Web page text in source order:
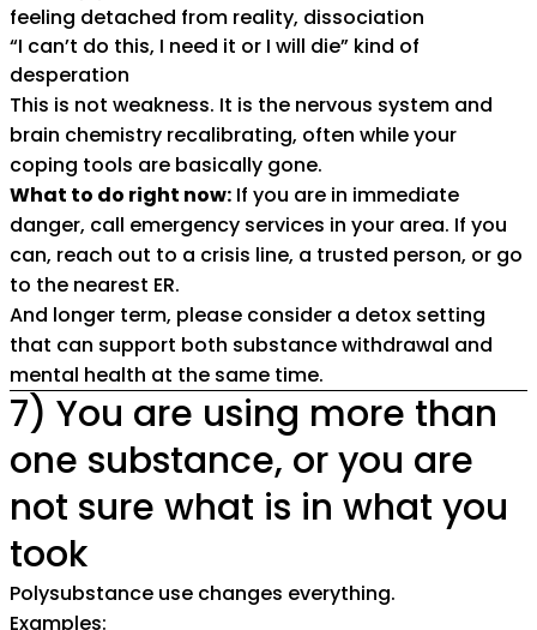
feeling detached from reality, dissociation
“I can’t do this, I need it or I will die” kind of
desperation
This is not weakness. It is the nervous system and
brain chemistry recalibrating, often while your
coping tools are basically gone.
What to do right now: If you are in immediate
danger, call emergency services in your area. If you
can, reach out to a crisis line, a trusted person, or go
to the nearest ER.
And longer term, please consider a detox setting
that can support both substance withdrawal and
mental health at the same time.
7) You are using more than
one substance, or you are
not sure what is in what you
took
Polysubstance use changes everything.
Examples: